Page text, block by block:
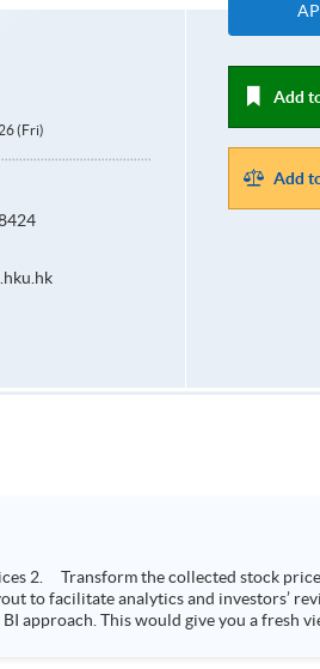
(Fri)
Add
Add
approach. This would give you a fresh